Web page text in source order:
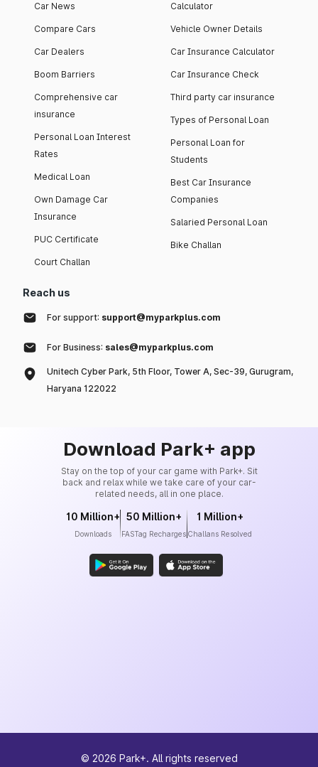
Car News
Compare Cars
Car Dealers
Boom Barriers
Comprehensive car
insurance
Personal Loan Interest
Rates
Medical Loan
Own Damage Car
Insurance
PUC Certificate
Court Challan
Calculator
Vehicle Owner Details
Car Insurance Calculator
Car Insurance Check
Third party car insurance
Types of Personal Loan
Personal Loan for
Students
Best Car Insurance
Companies
Salaried Personal Loan
Bike Challan
Reach us
For support: support@myparkplus.com
For Business: sales@myparkplus.com
Unitech Cyber Park, 5th Floor, Tower A, Sec-39, Gurugram,
Haryana 122022
Download Park+ app
Stay on the top of your car game with Park+. Sit
back and relax while we take care of your car-
related needs, all in one place.
10 Million+
Downloads
50 Million+
FASTag Recharges
1 Million+
Challans Resolved
© 2026 Park+. All rights reserved